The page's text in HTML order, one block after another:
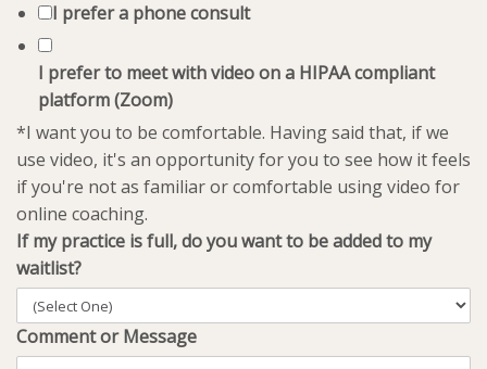
I prefer a phone consult
I prefer to meet with video on a HIPAA compliant
platform (Zoom)
*I want you to be comfortable. Having said that, if we
use video, it's an opportunity for you to see how it feels
if you're not as familiar or comfortable using video for
online coaching.
If my practice is full, do you want to be added to my
waitlist?
Comment or Message